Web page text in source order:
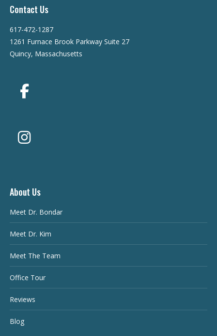
Contact Us
617-472-1287
1261 Furnace Brook Parkway Suite 27
Quincy, Massachusetts
About Us
Meet Dr. Bondar
Meet Dr. Kim
Meet The Team
Office Tour
Reviews
Blog